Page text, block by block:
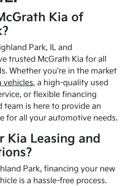
Kia of
Park, IL and
trusted McGrath Kia for all
Whether you're in the market
vehicles, a high-quality used
or flexible financing
team is here to provide an
for all your automotive needs.
Kia Leasing and
Park, financing your new
is a hassle-free process.